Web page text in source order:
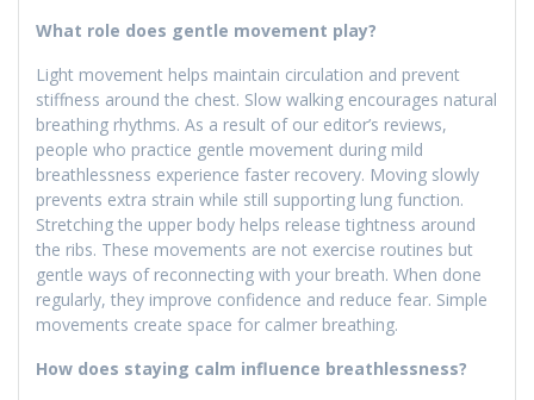
What role does gentle movement play?
Light movement helps maintain circulation and prevent
stiffness around the chest. Slow walking encourages natural
breathing rhythms. As a result of our editor’s reviews,
people who practice gentle movement during mild
breathlessness experience faster recovery. Moving slowly
prevents extra strain while still supporting lung function.
Stretching the upper body helps release tightness around
the ribs. These movements are not exercise routines but
gentle ways of reconnecting with your breath. When done
regularly, they improve confidence and reduce fear. Simple
movements create space for calmer breathing.
How does staying calm influence breathlessness?